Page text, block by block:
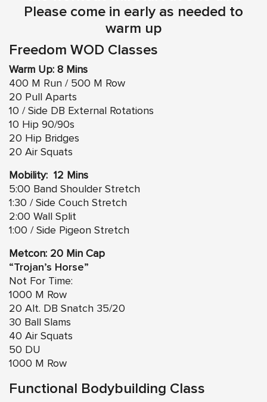
Please come in early as needed to
warm up
Freedom WOD Classes
Warm Up: 8 Mins
400 M Run / 500 M Row
20 Pull Aparts
10 / Side DB External Rotations
10 Hip 90/90s
20 Hip Bridges
20 Air Squats
Mobility: 12 Mins
5:00 Band Shoulder Stretch
1:30 / Side Couch Stretch
2:00 Wall Split
1:00 / Side Pigeon Stretch
Metcon: 20 Min Cap
“Trojan’s Horse”
Not For Time:
1000 M Row
20 Alt. DB Snatch 35/20
30 Ball Slams
40 Air Squats
50 DU
1000 M Row
Functional Bodybuilding Class